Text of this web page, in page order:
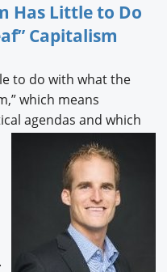
Has Little to Do
Capitalism
to do with what the
which means
agendas and which